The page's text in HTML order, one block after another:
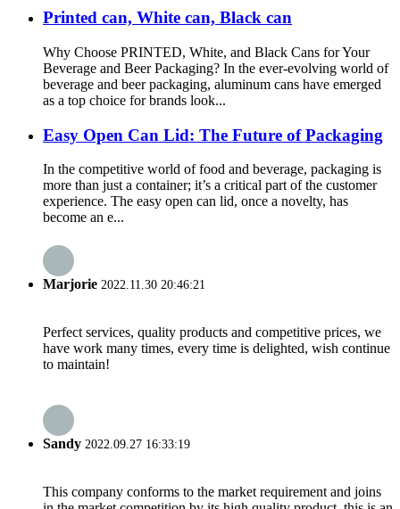
Printed can, White can, Black can
Why Choose PRINTED, White, and Black Cans for Your
Beverage and Beer Packaging? In the ever-evolving world of
beverage and beer packaging, aluminum cans have emerged
as a top choice for brands look...
Easy Open Can Lid: The Future of Packaging
In the competitive world of food and beverage, packaging is
more than just a container; it’s a critical part of the customer
experience. The easy open can lid, once a novelty, has
become an e...
Marjorie 2022.11.30 20:46:21
Perfect services, quality products and competitive prices, we
have work many times, every time is delighted, wish continue
to maintain!
Sandy 2022.09.27 16:33:19
This company conforms to the market requirement and joins